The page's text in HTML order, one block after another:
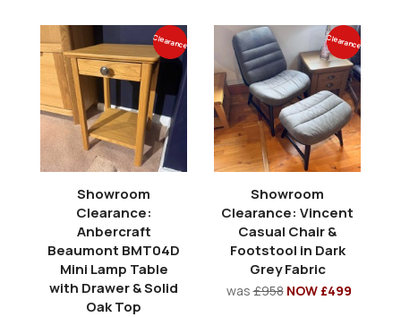
Clearance
Showroom
Clearance:
Anbercraft
Beaumont BMT04D
Mini Lamp Table
with Drawer & Solid
Oak Top
Clearance
Showroom
Clearance: Vincent
Casual Chair &
Footstool in Dark
Grey Fabric
was£958 NOW £499